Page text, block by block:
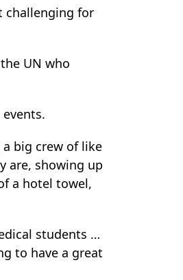
challenging for
UN who
big crew of like
are, showing up
a hotel towel,
students …
to have a great